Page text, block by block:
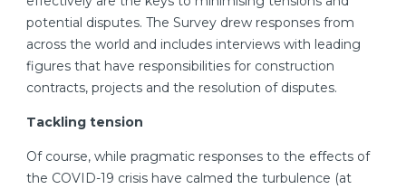
potential disputes. The Survey drew responses from
across the world and includes interviews with leading
figures that have responsibilities for construction
contracts, projects and the resolution of disputes.
Tackling tension
Of course, while pragmatic responses to the effects of
the COVID-19 crisis have calmed the turbulence (at